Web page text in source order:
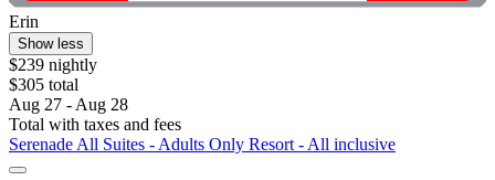
Erin
Show less
$239 nightly
$305 total
Aug 27 - Aug 28
Total with taxes and fees
Serenade All Suites - Adults Only Resort - All inclusive